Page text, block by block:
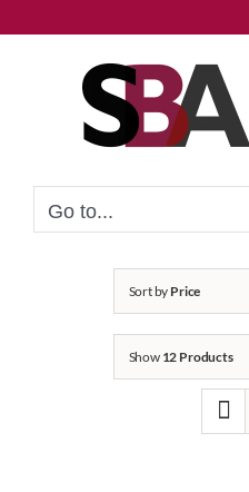
to
Go to...
Sort by Price
Show 12 Products